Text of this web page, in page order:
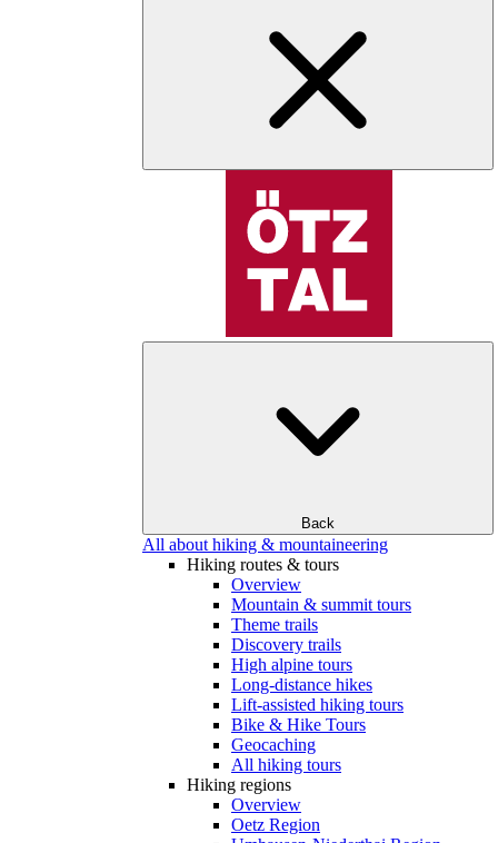
Back
All about hiking & mountaineering
Hiking routes & tours
Overview
Mountain & summit tours
Theme trails
Discovery trails
High alpine tours
Long-distance hikes
Lift-assisted hiking tours
Bike & Hike Tours
Geocaching
All hiking tours
Hiking regions
Overview
Oetz Region